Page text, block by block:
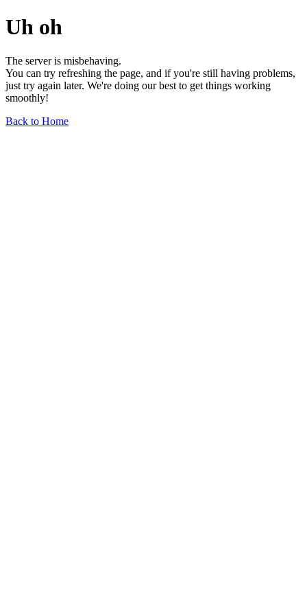
Uh oh
The server is misbehaving.
You can try refreshing the page, and if you're still having problems,
just try again later. We're doing our best to get things working
smoothly!
Back to Home